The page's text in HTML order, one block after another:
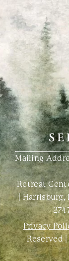
Mailing
Retreat
| Harrisburg,
Privacy
Reserved |